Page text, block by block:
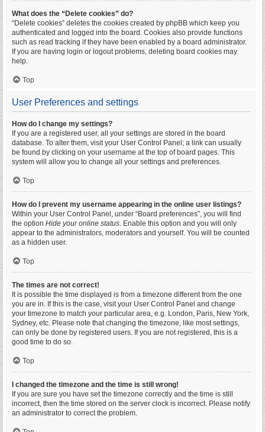
What does the “Delete cookies” do?
“Delete cookies” deletes the cookies created by phpBB which keep you
authenticated and logged into the board. Cookies also provide functions
such as read tracking if they have been enabled by a board administrator.
If you are having login or logout problems, deleting board cookies may
help.
Top
User Preferences and settings
How do I change my settings?
If you are a registered user, all your settings are stored in the board
database. To alter them, visit your User Control Panel; a link can usually
be found by clicking on your username at the top of board pages. This
system will allow you to change all your settings and preferences.
Top
How do I prevent my username appearing in the online user listings?
Within your User Control Panel, under “Board preferences”, you will find
the option Hide your online status. Enable this option and you will only
appear to the administrators, moderators and yourself. You will be counted
as a hidden user.
Top
The times are not correct!
It is possible the time displayed is from a timezone different from the one
you are in. If this is the case, visit your User Control Panel and change
your timezone to match your particular area, e.g. London, Paris, New York,
Sydney, etc. Please note that changing the timezone, like most settings,
can only be done by registered users. If you are not registered, this is a
good time to do so.
Top
I changed the timezone and the time is still wrong!
If you are sure you have set the timezone correctly and the time is still
incorrect, then the time stored on the server clock is incorrect. Please notify
an administrator to correct the problem.